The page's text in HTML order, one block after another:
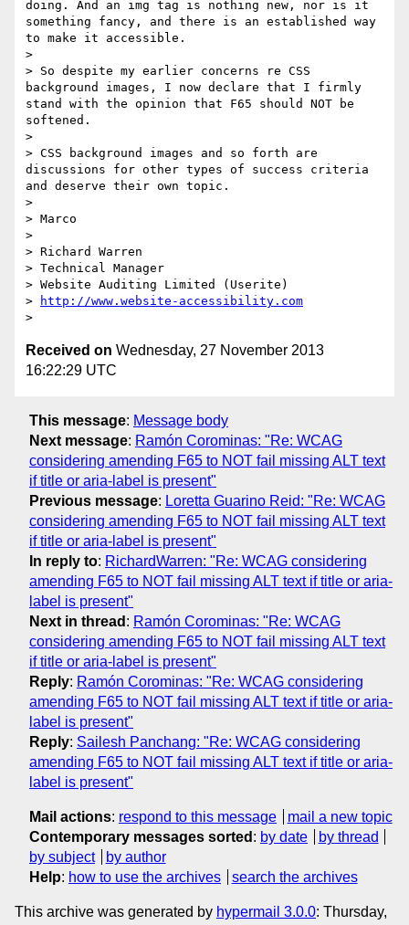
doing. And an img tag is nothing new, nor is it
something fancy, and there is an established way
to make it accessible.
>
> So despite my earlier concerns re CSS
background images, I now declare that I firmly
stand with the opinion that F65 should NOT be
softened.
>
> CSS background images and so forth are
discussions for other types of success criteria
and deserve their own topic.
>
> Marco
>
> Richard Warren
> Technical Manager
> Website Auditing Limited (Userite)
>
http://www.website-accessibility.com
Received on Wednesday, 27 November 2013
16:22:29 UTC
This message: Message body
Next message: Ramón Corominas: "Re: WCAG
considering amending F65 to NOT fail missing ALT text
if title or aria-label is present"
Previous message: Loretta Guarino Reid: "Re: WCAG
considering amending F65 to NOT fail missing ALT text
if title or aria-label is present"
In reply to: RichardWarren: "Re: WCAG considering
amending F65 to NOT fail missing ALT text if title or aria-
label is present"
Next in thread : Ramón Corominas: "Re: WCAG
considering amending F65 to NOT fail missing ALT text
if title or aria-label is present"
Reply: Ramón Corominas: "Re: WCAG considering
amending F65 to NOT fail missing ALT text if title or aria-
label is present"
Reply: Sailesh Panchang: "Re: WCAG considering
amending F65 to NOT fail missing ALT text if title or aria-
label is present"
Mail actions: respond to this message
mail a new topic
Contemporary messages sorted : by date
by thread
by subject
by author
Help: how to use the archives search the archives
This archive was generated by hypermail 3.0.0: Thursday,